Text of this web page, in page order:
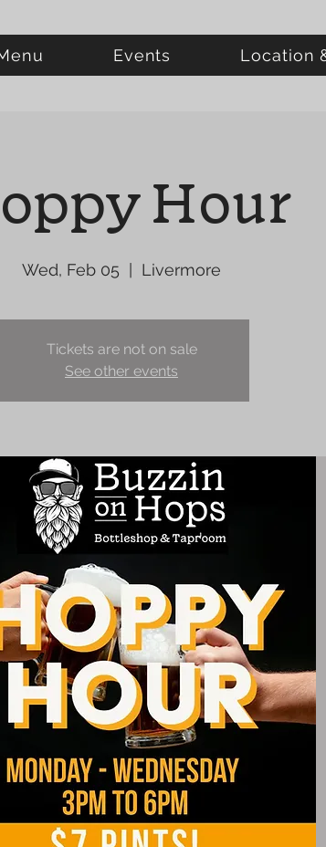
Events Location
Hour
Wed, Feb 05 Livermore
Tickets are not on sale
See other events